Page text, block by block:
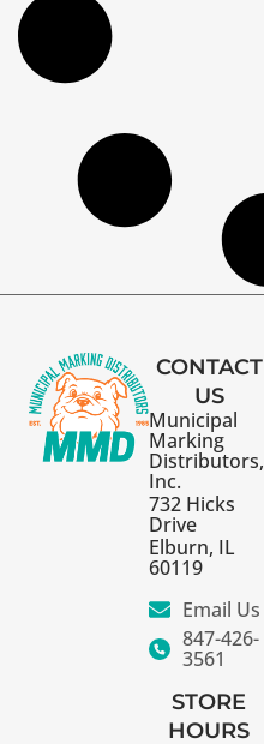
CONTACT
US
Municipal
Marking
Distributors,
Inc.
732 Hicks
Drive
Elburn, IL
60119
Email Us
847-426-
3561
STORE
HOURS